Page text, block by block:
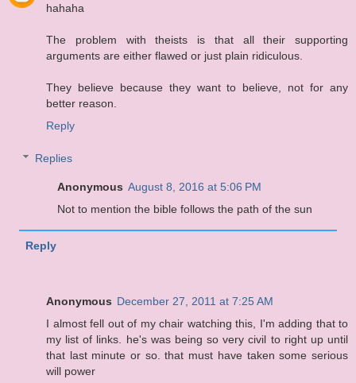
hahaha
The problem with theists is that all their supporting
arguments are either flawed or just plain ridiculous.
They believe because they want to believe, not for any
better reason.
Reply
Replies
Anonymous August 8, 2016 at 5:06 PM
Not to mention the bible follows the path of the sun
Reply
Anonymous December 27, 2011 at 7:25 AM
I almost fell out of my chair watching this, I'm adding that to
my list of links. he's was being so very civil to right up until
that last minute or so. that must have taken some serious
will power